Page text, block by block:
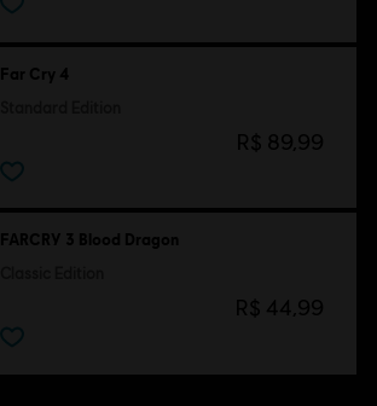
Far Cry 4
R$ 89,99
FARCRY 3 Blood Dragon
R$ 44,99